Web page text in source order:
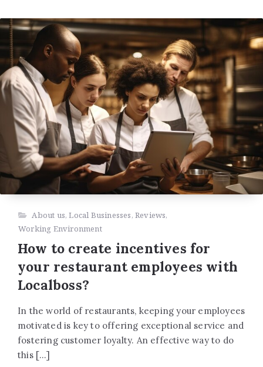
About us,Local Businesses,Reviews,
Working Environment
How to create incentives for
your restaurant employees with
Localboss?
In the world of restaurants, keeping your employees
motivated is key to offering exceptional service and
fostering customer loyalty. An effective way to do
this […]